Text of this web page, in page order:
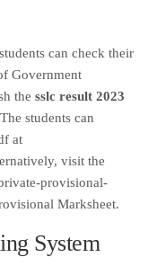
can check their
Government
the sslc result 2023
students can
at
visit the
provisional-
Marksheet.
System